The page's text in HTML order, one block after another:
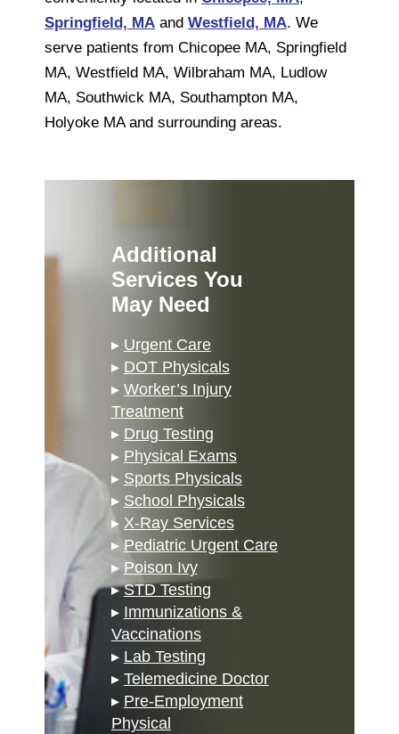
Springfield, MA and Westfield, MA. We
serve patients from Chicopee MA, Springfield
MA, Westfield MA, Wilbraham MA, Ludlow
MA, Southwick MA, Southampton MA,
Holyoke MA and surrounding areas.
Additional
Services You
May Need
▸ Urgent Care
▸ DOT Physicals
▸ Worker’s Injury
Treatment
▸ Drug Testing
▸ Physical Exams
▸ Sports Physicals
▸ School Physicals
▸ X-Ray Services
▸ Pediatric Urgent Care
▸ Poison Ivy
▸STD Testing
▸ Immunizations &
Vaccinations
▸ Lab Testing
▸ Telemedicine Doctor
▸ Pre-Employment
Physical